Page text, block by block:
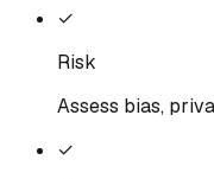
✓
Risk
Assess bias,
✓